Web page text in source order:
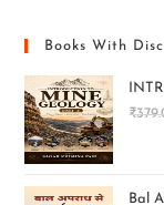
Books With
₹
Bal